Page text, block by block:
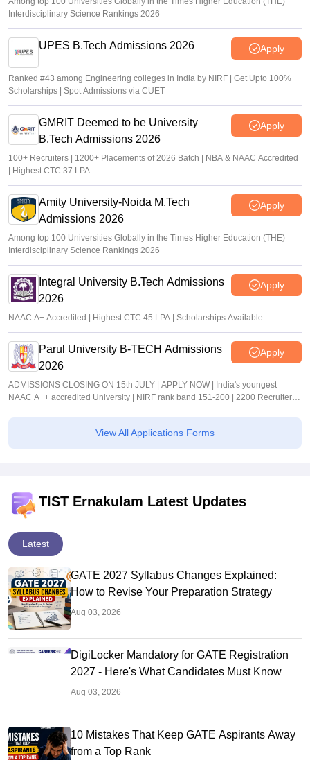
Interdisciplinary Science Rankings 2026
UPES B.Tech Admissions 2026 Apply
Ranked #43 among Engineering colleges in India by NIRF | Get Upto 100%
Scholarships | Spot Admissions via CUET
GMRIT Deemed to be University
B.Tech Admissions 2026
Apply
100+ Recruiters | 1200+ Placements of 2026 Batch | NBA & NAAC Accredited
| Highest CTC 37 LPA
Amity University-Noida M.Tech
Admissions 2026
Apply
Among top 100 Universities Globally in the Times Higher Education (THE)
Interdisciplinary Science Rankings 2026
Integral University B.Tech Admissions
2026
Apply
NAAC A+ Accredited | Highest CTC 45 LPA | Scholarships Available
Parul University B-TECH Admissions
2026
Apply
ADMISSIONS CLOSING ON 15th JULY | APPLY NOW | India's youngest
NAAC A++ accredited University | NIRF rank band 151-200 | 2200 Recruiters |
View All Applications Forms
TIST Ernakulam Latest Updates
Latest
GATE 2027 Syllabus Changes Explained:
How to Revise Your Preparation Strategy
Aug 03, 2026
DigiLocker Mandatory for GATE Registration
2027 - Here's What Candidates Must Know
Aug 03, 2026
10 Mistakes That Keep GATE Aspirants Away
from a Top Rank